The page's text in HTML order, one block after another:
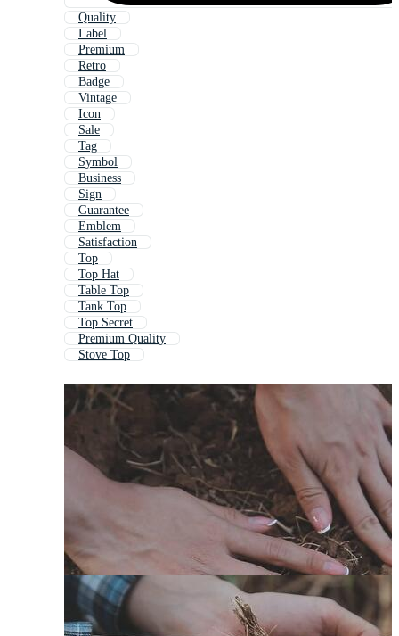
Quality
Label
Premium
Retro
Badge
Vintage
Icon
Sale
Tag
Symbol
Business
Sign
Guarantee
Emblem
Satisfaction
Top
Top Hat
Table Top
Tank Top
Top Secret
Premium Quality
Stove Top